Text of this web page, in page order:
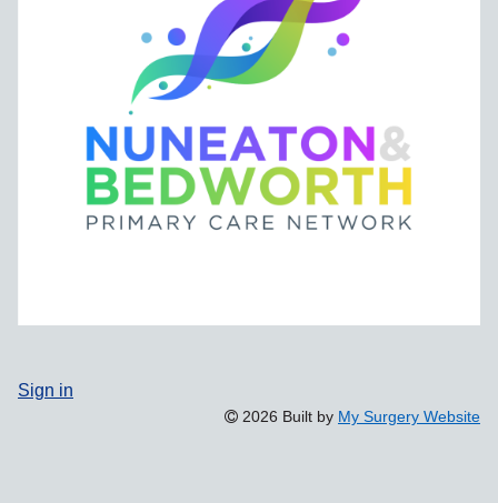
Sign in
2026 Built by My Surgery Website